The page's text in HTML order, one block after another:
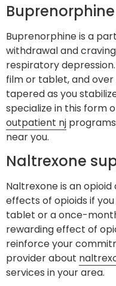
Buprenorphine is a
withdrawal and
respiratory
film or tablet, and
tapered as you
specialize in this form
outpatient nj
near you.
Naltrexone
Naltrexone is an
effects of opioids if you
tablet or a once-
rewarding effect of
reinforce your
provider about
services in your area.